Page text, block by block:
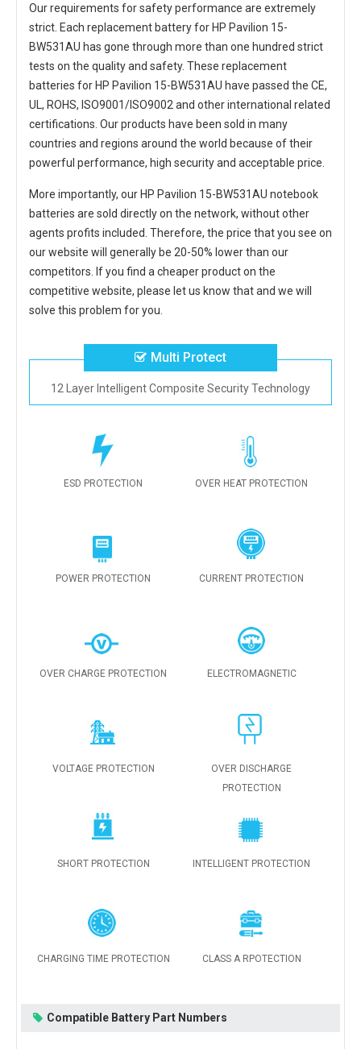
Our requirements for safety performance are extremely
strict. Each replacement battery for HP Pavilion 15-
BW531AU has gone through more than one hundred strict
tests on the quality and safety. These replacement
batteries for HP Pavilion 15-BW531AU have passed the CE,
UL, ROHS, ISO9001/ISO9002 and other international related
certifications. Our products have been sold in many
countries and regions around the world because of their
powerful performance, high security and acceptable price.
More importantly, ourHP Pavilion 15-BW531AU notebook
batteries are sold directly on the network, without other
agents profits included. Therefore, the price that you see on
our website will generally be 20-50% lower than our
competitors. If you find a cheaper product on the
competitive website, please let us know that and we will
solve this problem for you.
Multi Protect
12 Layer Intelligent Composite Security Technology
ESD PROTECTION OVER HEAT PROTECTION
POWER PROTECTION CURRENT PROTECTION
OVER CHARGE PROTECTION ELECTROMAGNETIC
VOLTAGE PROTECTION
OVER DISCHARGE
PROTECTION
SHORT PROTECTION INTELLIGENT PROTECTION
CHARGING TIME PROTECTION CLASS A RPOTECTION
Compatible Battery Part Numbers